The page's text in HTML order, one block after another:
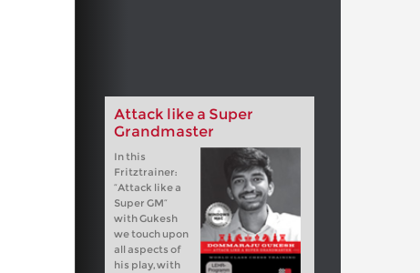
Attack like a Super
Grandmaster
In this
Fritztrainer:
“Attack like a
Super GM”
with Gukesh
we touch upon
all aspects of
his play, with